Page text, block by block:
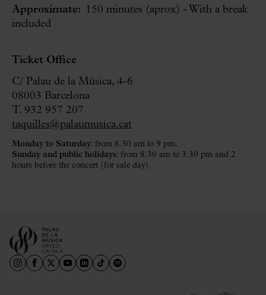
Approximate: 150 minutes (aprox) - With a break
included
Ticket Office
C/ Palau de la Música, 4-6
08003 Barcelona
T. 932 957 207
taquilles@palaumusica.cat
Monday to Saturday: from 8.30 am to 9 pm.
Sunday and public holidays: from 8.30 am to 3.30 pm and 2
hours before the concert (for sale day).